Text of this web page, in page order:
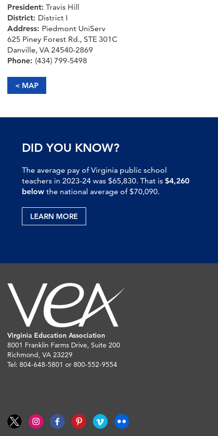
President: Travis Hill
District: District I
Address: Piedmont UniServ
625 Piney Forest Rd., STE 301C
Danville, VA 24540-2869
Phone: (434) 799-5498
< MAP
DID YOU KNOW?
The average pay of Virginia public school
teachers in 2023-24 was $65,830. That is $4,260
below the national average of $70,090.
LEARN MORE
Virginia Education Association
8001 Franklin Farms Drive, Suite 200
Richmond, VA 23229
Tel: 804-648-5801 or 800-552-9554